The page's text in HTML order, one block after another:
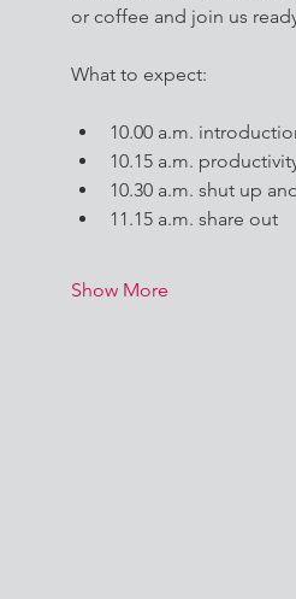
or coffee and join us
What to expect:
10.00 a.m.
10.15 a.m.
10.30 a.m. shut up
11.15 a.m. share out
Show More